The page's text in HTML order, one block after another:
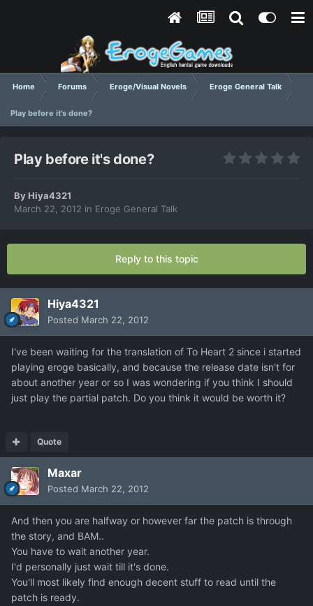
Home Forums Eroge/Visual Novels Eroge General Talk
Play before it's done?
Play before it's done?
ByHiya4321
March 22, 2012 in Eroge General Talk
Reply to this topic
Hiya4321
Posted March 22, 2012
I've been waiting for the translation of To Heart 2 since i started
playing eroge basically, and because the release date isn't for
about another year or so I was wondering if you think I should
just play the partial patch. Do you think it would be worth it?
Quote
Maxar
Posted March 22, 2012
And then you are halfway or however far the patch is through
the story, and BAM..
You have to wait another year.
I'd personally just wait till it's done.
You'll most likely find enough decent stuff to read until the
patch is ready.